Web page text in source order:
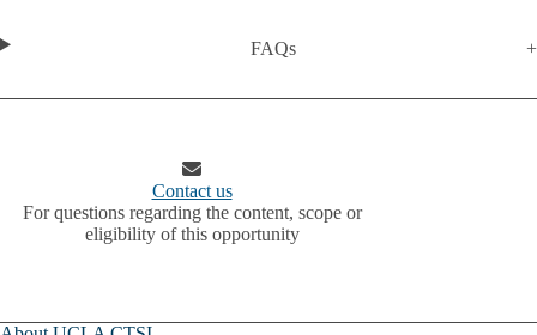
FAQs
Contact us
For questions regarding the content, scope or
eligibility of this opportunity